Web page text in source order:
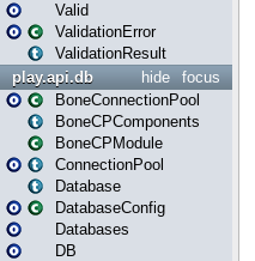
Valid
ValidationError
ValidationResult
focus
hide
play.api.db
BoneConnectionPool
BoneCPComponents
BoneCPModule
ConnectionPool
Database
DatabaseConfig
Databases
DB